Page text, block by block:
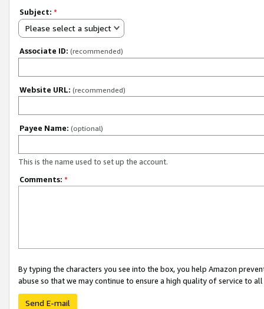
Subject: *
Please select a subject
Associate ID: (recommended)
Website URL: (recommended)
Payee Name: (optional)
This is the name used to set up the account.
Comments: *
By typing the characters you see into the box, you help Amazon
abuse so that we may continue to ensure a high quality of service to
Send E-mail